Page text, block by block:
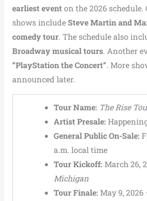
earliest eventon the 2026 schedule.
shows includeSteve Martin and
comedy tour. The schedule also
Broadway musical tours. Another
“PlayStation the Concert”. More
announced later.
Tour Name: The Rise
Artist Presale:
General Public On-Sale:
a.m. local time
Tour Kickoff: March 26,
Michigan
Tour Finale: May 9, 2026